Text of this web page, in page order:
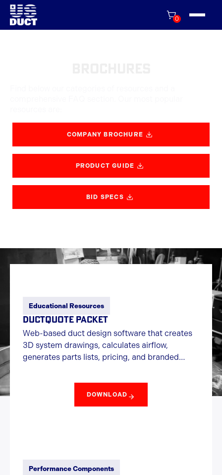
0
COMPANY BROCHURE
PRODUCT GUIDE
BID SPECS
Educational Resources
DUCTQUOTE PACKET
Web-based duct design software that creates
3D system drawings, calculates airflow,
generates parts lists, pricing, and branded
DOWNLOAD
Performance Components